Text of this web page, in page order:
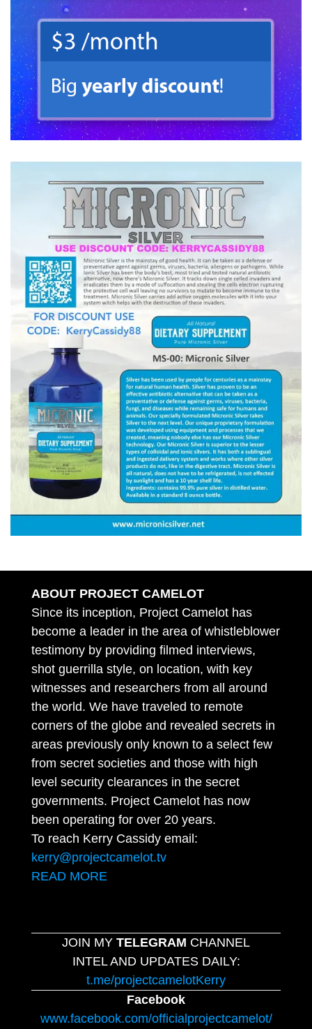
ABOUT PROJECT CAMELOT
Since its inception, Project Camelot has
become a leader in the area of whistleblower
testimony by providing filmed interviews,
shot guerrilla style, on location, with key
witnesses and researchers from all around
the world. We have traveled to remote
corners of the globe and revealed secrets in
areas previously only known to a select few
from secret societies and those with high
level security clearances in the secret
governments. Project Camelot has now
been operating for over 20 years.
To reach Kerry Cassidy email:
kerry@projectcamelot.tv
READ MORE
JOIN MY TELEGRAM CHANNEL
INTEL AND UPDATES DAILY:
t.me/projectcamelotKerry
Facebook
www.facebook.com/officialprojectcamelot/